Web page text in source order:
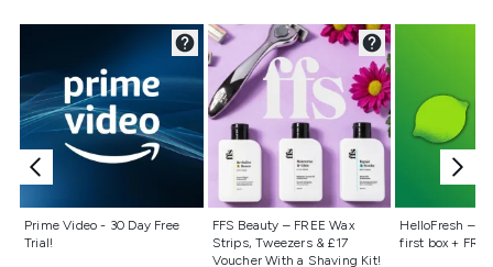
Prime Video - 30 Day Free
Trial!
Not selected
FFS Beauty – FREE Wax
Strips, Tweezers & £17
Voucher With a Shaving Kit!
Not selected
HelloFresh –
first box +
Not